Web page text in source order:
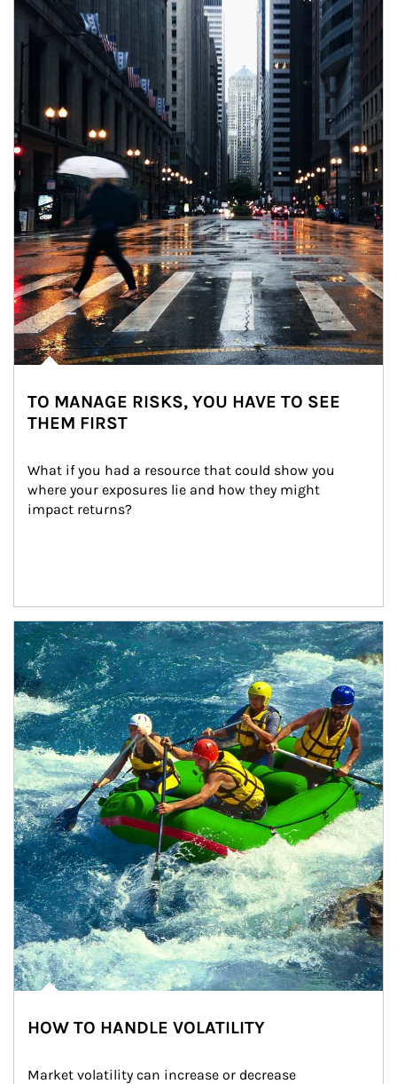
Article Image
TO MANAGE RISKS, YOU HAVE TO SEE
THEM FIRST
What if you had a resource that could show you
where your exposures lie and how they might
impact returns?
Article Image
HOW TO HANDLE VOLATILITY
Market volatility can increase or decrease